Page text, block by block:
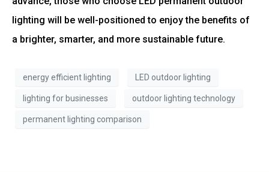
lighting will be well-positioned to enjoy the benefits of
a brighter, smarter, and more sustainable future.
energy efficient lighting LED outdoor lighting
lighting for businesses outdoor lighting technology
permanent lighting comparison